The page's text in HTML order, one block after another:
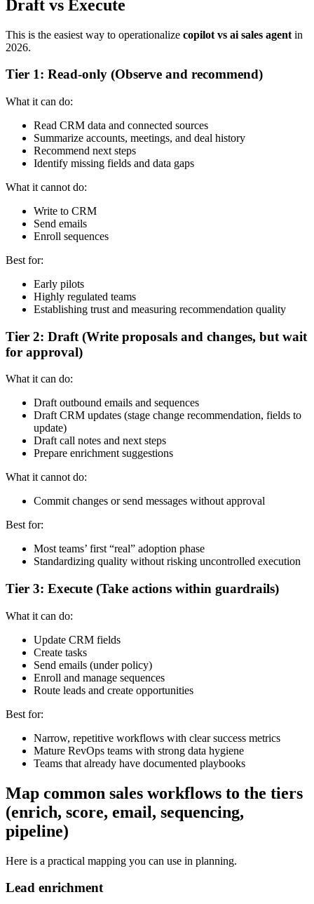
Draft vs Execute
This is the easiest way to operationalize copilot vs ai sales agent in
2026.
Tier 1: Read-only (Observe and recommend)
What it can do:
Read CRM data and connected sources
Summarize accounts, meetings, and deal history
Recommend next steps
Identify missing fields and data gaps
What it cannot do:
Write to CRM
Send emails
Enroll sequences
Best for:
Early pilots
Highly regulated teams
Establishing trust and measuring recommendation quality
Tier 2: Draft (Write proposals and changes, but wait
for approval)
What it can do:
Draft outbound emails and sequences
Draft CRM updates (stage change recommendation, fields to
update)
Draft call notes and next steps
Prepare enrichment suggestions
What it cannot do:
Commit changes or send messages without approval
Best for:
Most teams’ first “real” adoption phase
Standardizing quality without risking uncontrolled execution
Tier 3: Execute (Take actions within guardrails)
What it can do:
Update CRM fields
Create tasks
Send emails (under policy)
Enroll and manage sequences
Route leads and create opportunities
Best for:
Narrow, repetitive workflows with clear success metrics
Mature RevOps teams with strong data hygiene
Teams that already have documented playbooks
Map common sales workflows to the tiers
(enrich, score, email, sequencing,
pipeline)
Here is a practical mapping you can use in planning.
Lead enrichment